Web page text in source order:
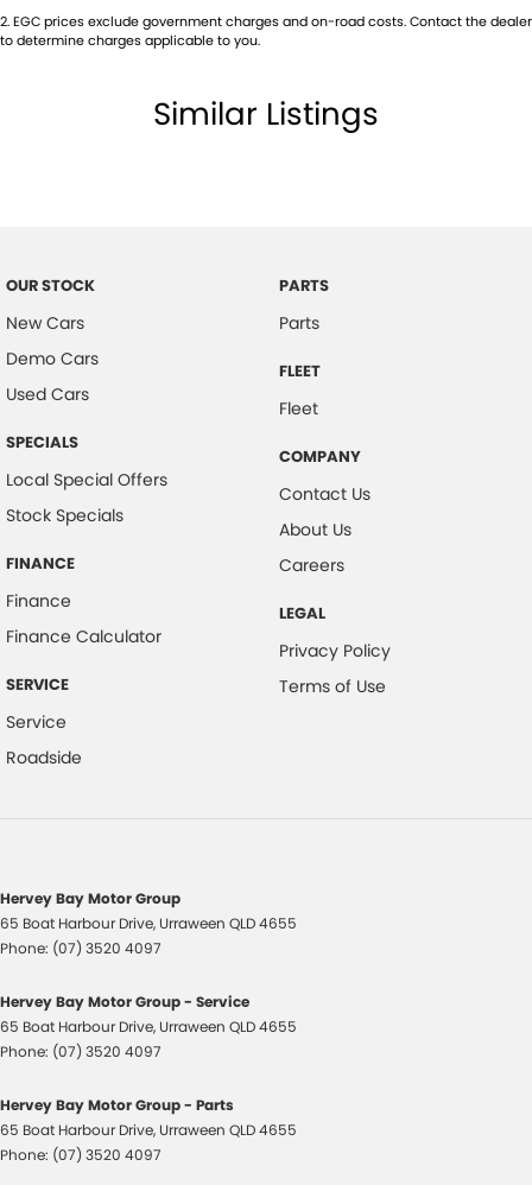
2.EGC prices exclude government charges and on-road costs. Contact the dealer
to determine charges applicable to you.
Similar Listings
OUR STOCK
New Cars
Demo Cars
Used Cars
SPECIALS
Local Special Offers
Stock Specials
FINANCE
Finance
Finance Calculator
SERVICE
Service
Roadside
PARTS
Parts
FLEET
Fleet
COMPANY
Contact Us
About Us
Careers
LEGAL
Privacy Policy
Terms of Use
Hervey Bay Motor Group
65 Boat Harbour Drive, Urraween QLD4655
Phone: (07) 3520 4097
Hervey Bay Motor Group - Service
65 Boat Harbour Drive, Urraween QLD4655
Phone: (07) 3520 4097
Hervey Bay Motor Group - Parts
65 Boat Harbour Drive, Urraween QLD4655
Phone: (07) 3520 4097